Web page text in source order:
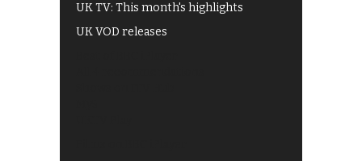
UK TV: This month's highlights
UK VOD releases